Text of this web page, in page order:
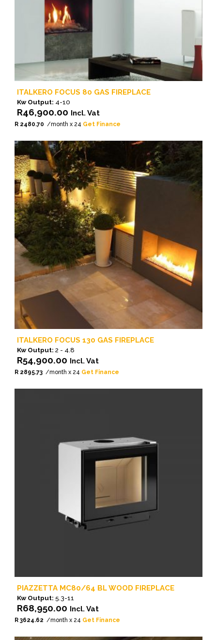
ITALKERO FOCUS 80 GAS FIREPLACE
R46,900.00 Incl. Vat
Kw Output: 4-10
R 2480.70 /month x 24 Get Finance
ITALKERO FOCUS 130 GAS FIREPLACE
R54,900.00 Incl. Vat
Kw Output: 2 - 4.8
R 2895.73 /month x 24 Get Finance
PIAZZETTA MC80/64 BL WOOD FIREPLACE
R68,950.00 Incl. Vat
Kw Output: 5.3-11
R 3624.62 /month x 24 Get Finance